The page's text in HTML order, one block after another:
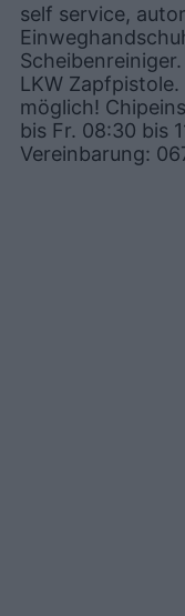
self service,
LKW
möglich!
bis Fr. 08:30 bis
Vereinbarung: